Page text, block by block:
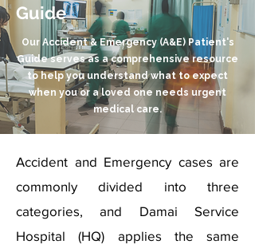
Guide
Our Accident & Emergency (A&E) Patient's
Guide serves as a comprehensive resource
to help you understand what to expect
when you or a loved one needs urgent
medical care.
Accident and Emergency cases are
commonly divided into three
categories, and Damai Service
Hospital (HQ) applies the same